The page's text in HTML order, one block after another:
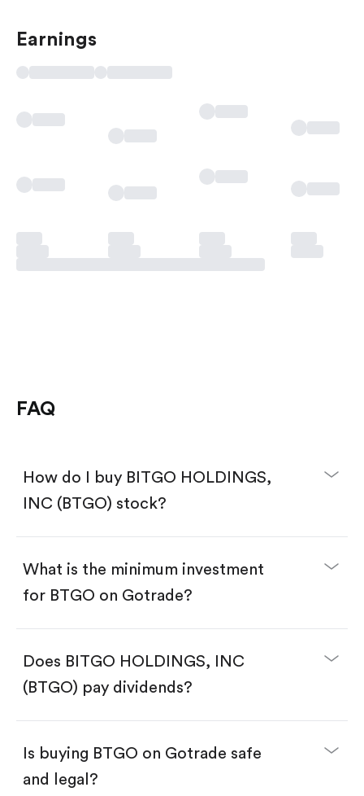
Earnings
FAQ
How do I buy BITGO HOLDINGS,
INC (BTGO) stock?
Download the Gotrade app from the App Store
Create an account and complete KYC.
Search for the code "BTGO", then tap "Trade".
Enter the amount you want to buy. You have two
Buy BTGO by number of shares.
$1.
Swipe up to confirm your order—done!
What is the minimum investment
for BTGO on Gotrade?
Does BITGO HOLDINGS, INC
(BTGO) pay dividends?
Is buying BTGO on Gotrade safe
and legal?